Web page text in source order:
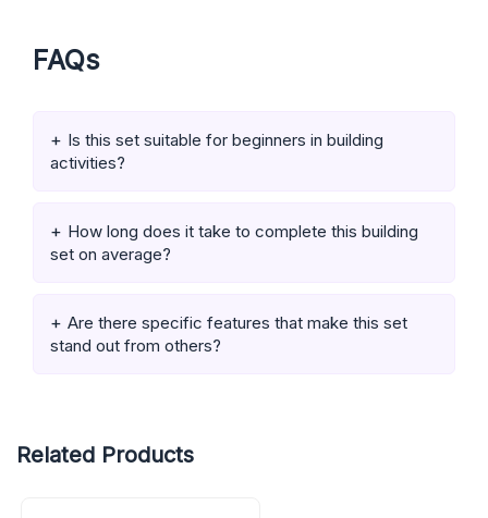
FAQs
Is this set suitable for beginners in building
activities?
How long does it take to complete this building
set on average?
Are there specific features that make this set
stand out from others?
Related Products